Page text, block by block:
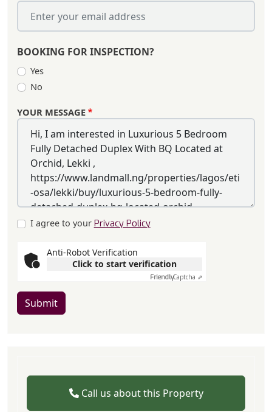
BOOKING FOR INSPECTION?
Yes
No
YOUR MESSAGE
I agree to your Privacy Policy
Anti-Robot Verification
Click to start verification
FriendlyCaptcha ⇗
Submit
Call us about this Property